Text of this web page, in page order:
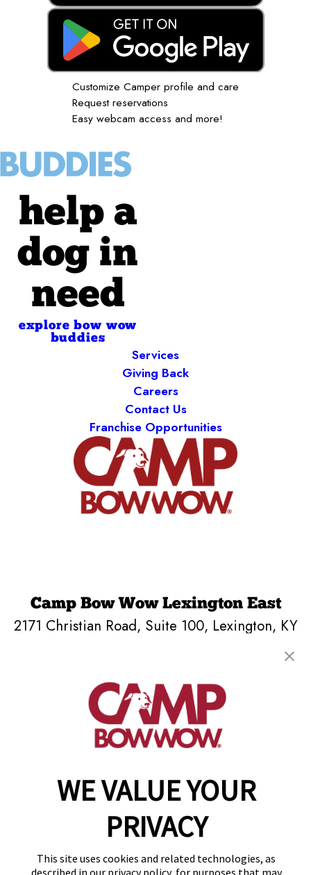
WE VALUE YOUR
PRIVACY
This site uses cookies and related technologies, as
described in our privacy policy, for purposes that may
Customize Camper profile and care
Request reservations
Easy webcam access and more!
help a
dog in
need
explore bow wow
buddies
Services
Giving Back
Careers
Contact Us
Franchise Opportunities
Camp Bow Wow Lexington East
2171 Christian Road, Suite 100, Lexington, KY
get your first day free!
make a reservation
Accessibility
Privacy Policy
Notice at Collection
Terms of Use
Your Privacy Choices